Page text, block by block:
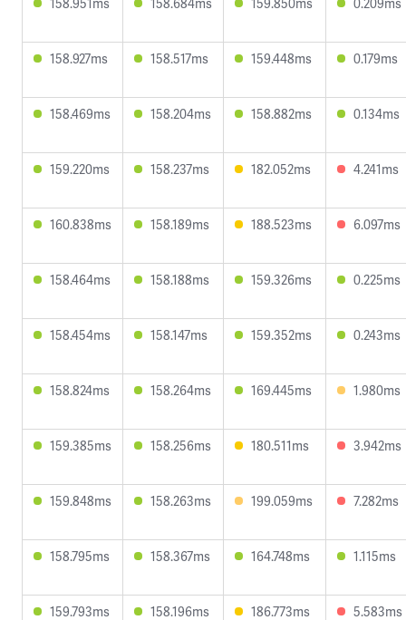
158.927ms 158.517ms 159.448ms 0.179ms
158.469ms 158.204ms 158.882ms 0.134ms
159.220ms 158.237ms 182.052ms 4.241ms
160.838ms 158.189ms 188.523ms 6.097ms
158.464ms 158.188ms 159.326ms 0.225ms
158.454ms 158.147ms 159.352ms 0.243ms
158.824ms 158.264ms 169.445ms 1.980ms
159.385ms 158.256ms 180.511ms 3.942ms
159.848ms 158.263ms 199.059ms 7.282ms
158.795ms 158.367ms 164.748ms 1.115ms
159.793ms 158.196ms 186.773ms 5.583ms